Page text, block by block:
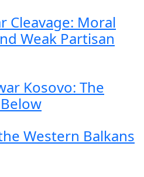
Cleavage: Moral
Weak Partisan
Kosovo: The
Western Balkans